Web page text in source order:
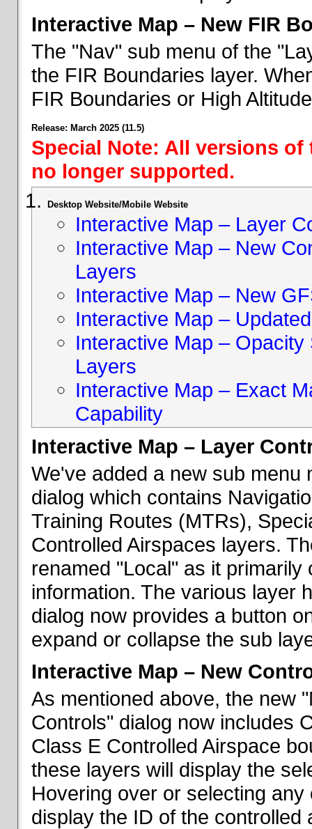
Interactive Map – New FIR
The "Nav" sub menu of the
the FIR Boundaries layer.
FIR Boundaries or High
Release: March 2025 (11.5)
Special Note: All versions
no longer supported.
Desktop Website/Mobile Website
Interactive Map – Layer
Interactive Map – New
Layers
Interactive Map – New
Interactive Map –
Interactive Map –
Layers
Interactive Map – Exact
Capability
Interactive Map – Layer
We've added a new sub menu
dialog which contains
Training Routes (MTRs),
Controlled Airspaces layers.
renamed "Local" as it
information. The various layer
dialog now provides a button
expand or collapse the sub
Interactive Map – New
As mentioned above, the new
Controls" dialog now includes
Class E Controlled Airspace
these layers will display the
Hovering over or selecting
display the ID of the controlled